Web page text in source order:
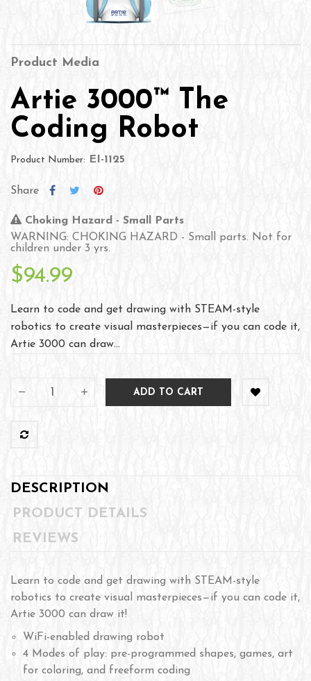
Product Media
Artie 3000™ The
Coding Robot
Product Number: EI-1125
Share
Choking Hazard - Small Parts
WARNING: CHOKING HAZARD - Small parts. Not for
children under 3 yrs.
$94.99
Learn to code and get drawing with STEAM-style
robotics to create visual masterpieces—if you can code it,
Artie 3000 can draw...
ADD TO CART
DESCRIPTION
PRODUCT DETAILS
REVIEWS
Learn to code and get drawing with STEAM-style
robotics to create visual masterpieces—if you can code it,
Artie 3000 can draw it!
WiFi-enabled drawing robot
4 Modes of play: pre-programmed shapes, games, art
for coloring, and freeform coding